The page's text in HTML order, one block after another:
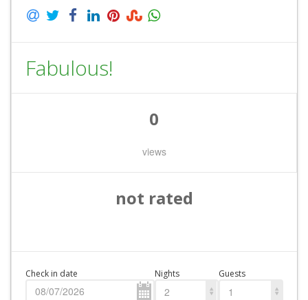
Fabulous!
0
views
not rated
Check in date Nights
2
Guests
1